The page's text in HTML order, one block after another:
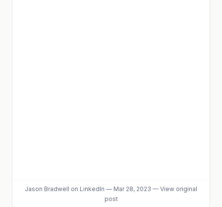
Jason Bradwell on LinkedIn — Mar 28, 2023 — View original
post